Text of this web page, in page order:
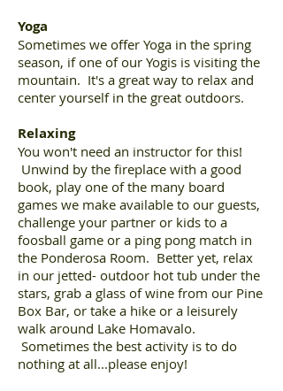
Yoga
Sometimes we offer Yoga in the spring
season, if one of our Yogis is visiting the
mountain. It's a great way to relax and
center yourself in the great outdoors.
Relaxing
You won't need an instructor for this!
Unwind by the fireplace with a good
book, play one of the many board
games we make available to our guests,
challenge your partner or kids to a
foosball game or a ping pong match in
the Ponderosa Room. Better yet, relax
in our jetted- outdoor hot tub under the
stars, grab a glass of wine from our Pine
Box Bar, or take a hike or a leisurely
walk around Lake Homavalo.
Sometimes the best activity is to do
nothing at all...please enjoy!